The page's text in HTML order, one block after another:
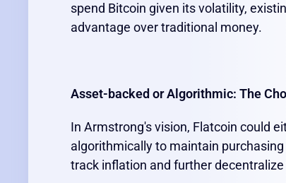
spend Bitcoin given its volatility,
advantage over traditional money.
Asset-backed or Algorithmic: The
In Armstrong's vision, Flatcoin could
algorithmically to maintain
track inflation and further